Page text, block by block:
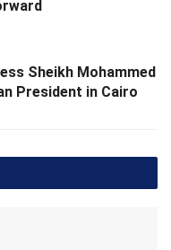
Sheikh Mohammed
President in Cairo